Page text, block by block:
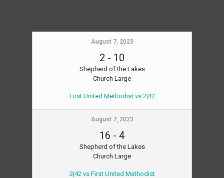
August 7, 2023
2 - 10
Shepherd of the Lakes
Church Large
First United Methodist vs 2|42
August 7, 2023
16 - 4
Shepherd of the Lakes
Church Large
2|42 vs First United Methodist